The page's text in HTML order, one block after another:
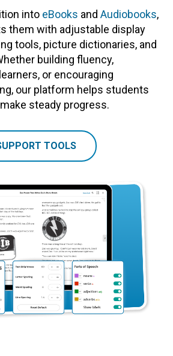
into eBooks and Audiobooks,
them with adjustable display
tools, picture dictionaries, and
building fluency,
or encouraging
our platform helps students
steady progress.
TOOLS